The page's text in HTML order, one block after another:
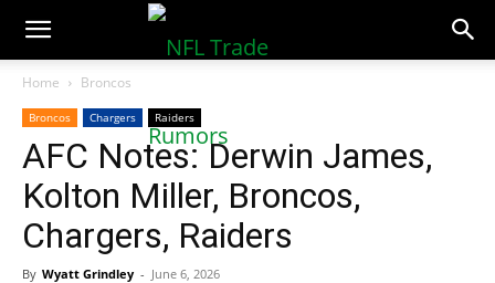
NFLTradeRumors.co
Home Broncos
Broncos Chargers Raiders
AFC Notes: Derwin James,
Kolton Miller, Broncos,
Chargers, Raiders
By Wyatt Grindley - June 6, 2026